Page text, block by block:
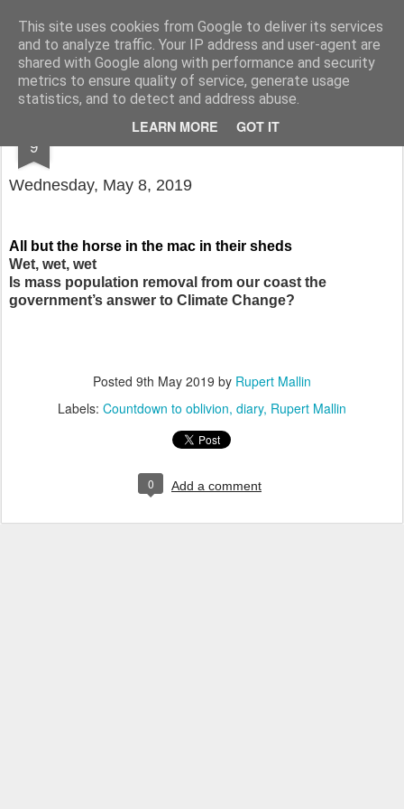
This site uses cookies from Google to deliver its services
and to analyze traffic. Your IP address and user-agent are
shared with Google along with performance and security
metrics to ensure quality of service, generate usage
statistics, and to detect and address abuse.
LEARN MORE GOT IT
Rupert Mallin Art and Life
9 COUNTDOWN TO OBLIVION 4065 DAYS
Wednesday, May 8, 2019
All but the horse in the mac in their sheds
Wet, wet, wet
Is mass population removal from our coast the
government’s answer to Climate Change?
Posted 9th May 2019 by Rupert Mallin
Labels: Countdown to oblivion diary Rupert Mallin
0 Add a comment